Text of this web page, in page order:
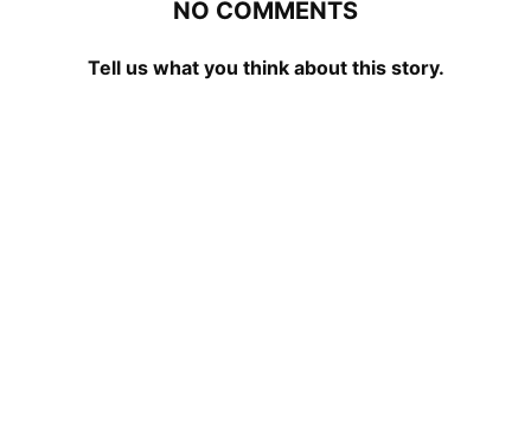
NO COMMENTS
Tell us what you think about this story.